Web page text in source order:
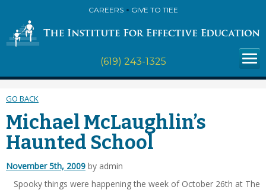
CAREERS GIVE TO TIEE
(619) 243-1325
GO BACK
Michael McLaughlin’s
Haunted School
November 5th, 2009 by admin
Spooky things were happening the week of October 26th at The